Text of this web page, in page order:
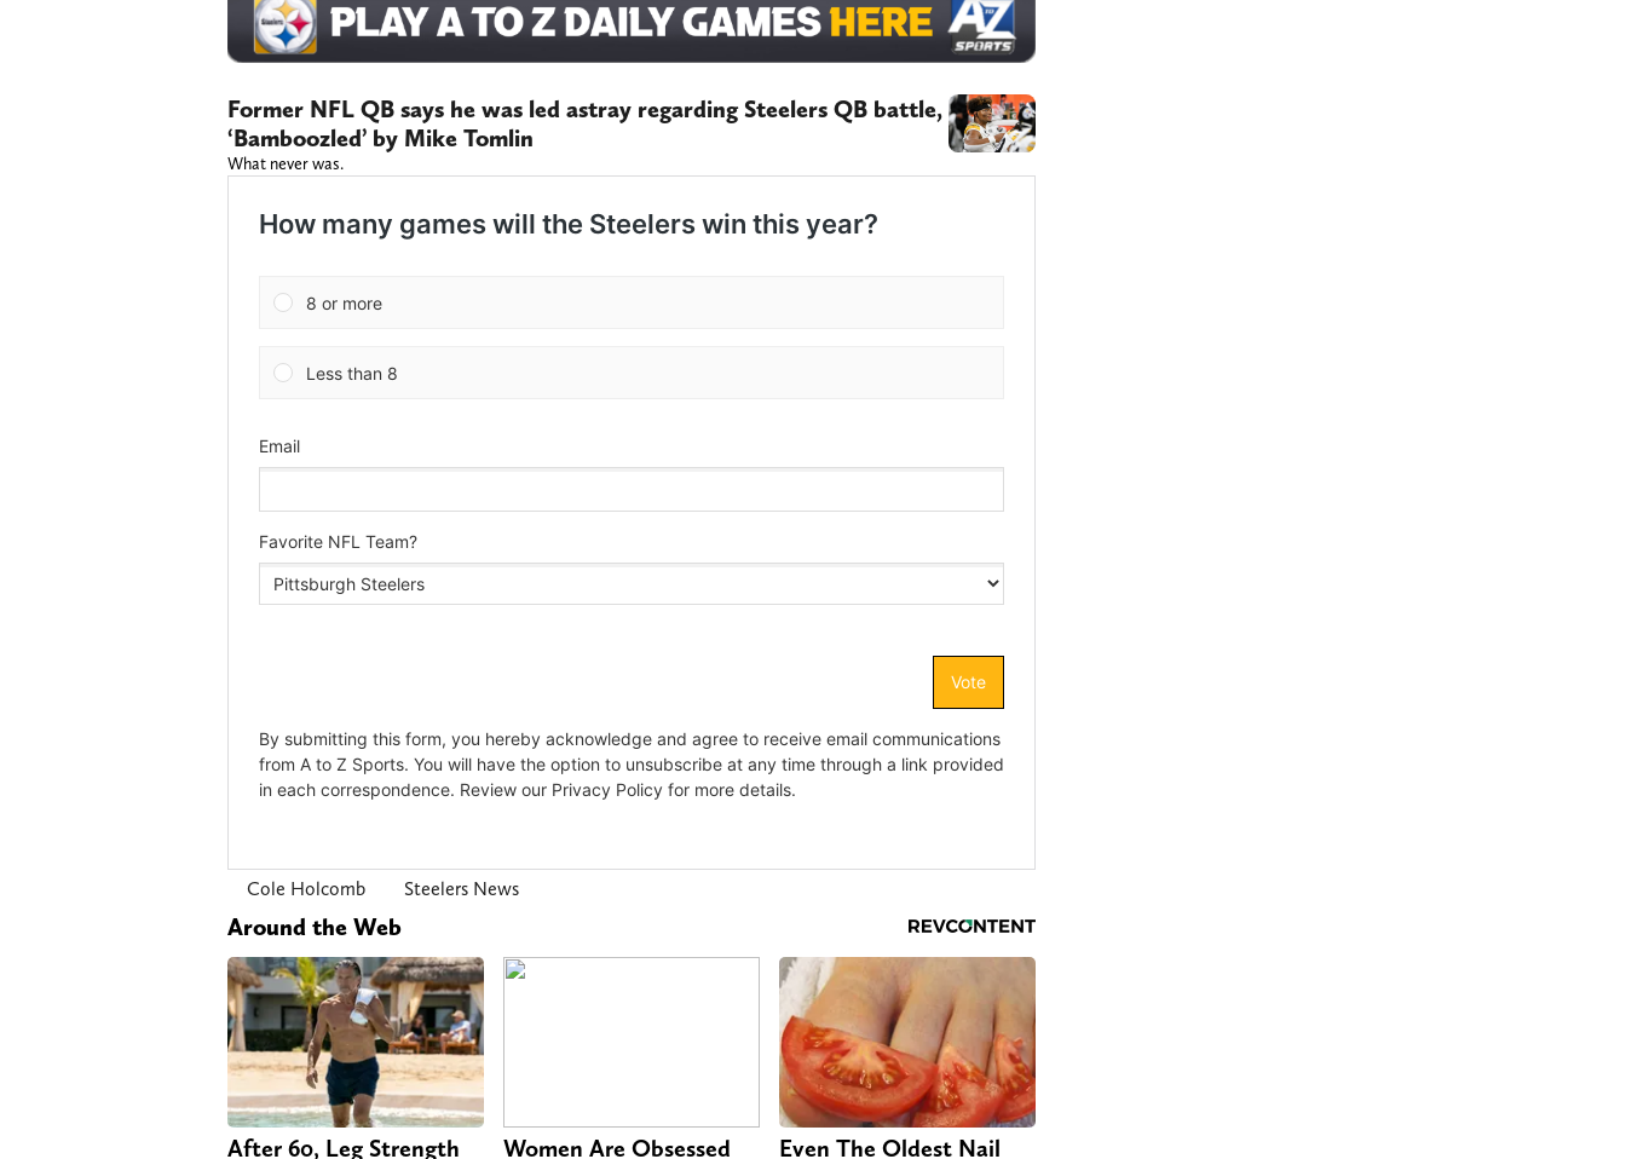
Former NFL QB says he was led astray regarding Steelers QB battle,
‘Bamboozled’ by Mike Tomlin
What never was.
Cole Holcomb Steelers News
Around the Web
After 60, Leg Strength Women Are Obsessed Even The Oldest Nail